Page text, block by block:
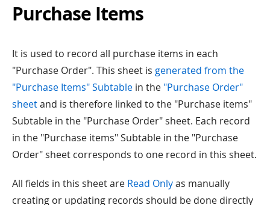
Purchase Items
It is used to record all purchase items in each
"Purchase Order". This sheet is generated from the
"Purchase Items" Subtable in the "Purchase Order"
sheetand is therefore linked to the "Purchase items"
Subtable in the "Purchase Order" sheet. Each record
in the "Purchase items" Subtable in the "Purchase
Order" sheet corresponds to one record in this sheet.
All fields in this sheet are Read Onlyas manually
creating or updating records should be done directly